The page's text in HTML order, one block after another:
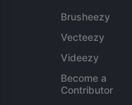
Brusheezy
Vecteezy
Videezy
Become a
Contributor